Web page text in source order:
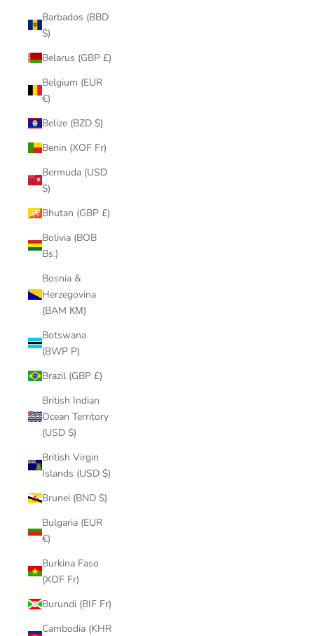
Barbados (BBD
$)
Belarus (GBP £)
Belgium (EUR
€)
Belize (BZD $)
Benin (XOF Fr)
Bermuda (USD
$)
Bhutan (GBP £)
Bolivia (BOB
Bs.)
Bosnia &
Herzegovina
(BAM КМ)
Botswana
(BWP P)
Brazil (GBP £)
British Indian
Ocean Territory
(USD $)
British Virgin
Islands (USD $)
Brunei (BND $)
Bulgaria (EUR
€)
Burkina Faso
(XOF Fr)
Burundi (BIF Fr)
Cambodia (KHR